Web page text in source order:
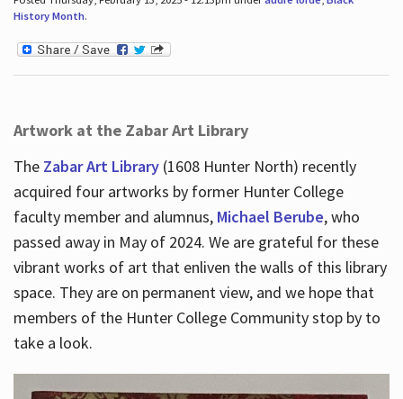
History Month.
Artwork at the Zabar Art Library
The Zabar Art Library(1608 Hunter North) recently
acquired four artworks by former Hunter College
faculty member and alumnus, Michael Berube, who
passed away in May of 2024. We are grateful for these
vibrant works of art that enliven the walls of this library
space. They are on permanent view, and we hope that
members of the Hunter College Community stop by to
take a look.